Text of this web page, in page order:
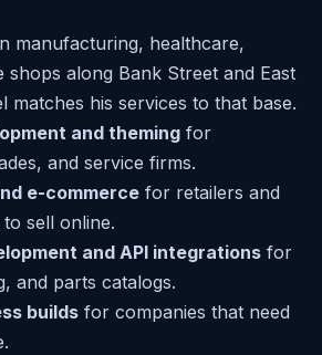
manufacturing, healthcare,
shops along Bank Street and East
matches his services to that base.
and theming for
and service firms.
e-commerce for retailers and
sell online.
and API integrations for
and parts catalogs.
builds for companies that need